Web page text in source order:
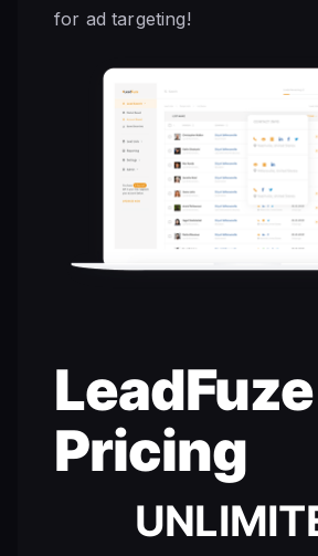
for ad targeting!
LeadFuze
Pricing